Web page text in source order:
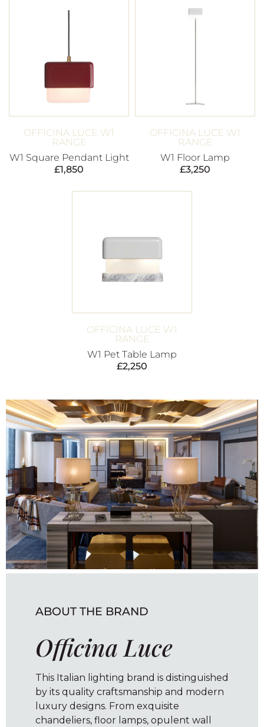
OFFICINA LUCE W1
RANGE
W1 Square Pendant Light
£1,850
OFFICINA LUCE W1
RANGE
W1 Floor Lamp
£3,250
OFFICINA LUCE W1
RANGE
W1 Pet Table Lamp
£2,250
ABOUT THE BRAND
Officina Luce
This Italian lighting brand is distinguished
by its quality craftsmanship and modern
luxury designs. From exquisite
chandeliers, floor lamps, opulent wall